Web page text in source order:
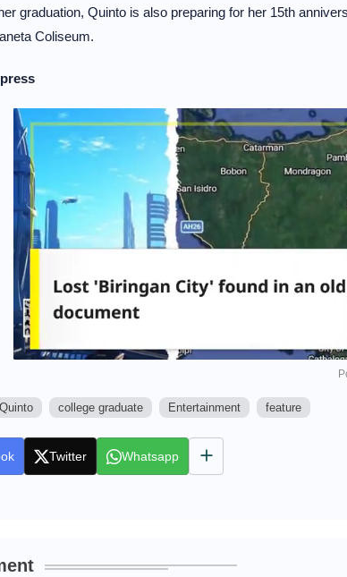
graduation, Quinto is also preparing for her 15th
Coliseum.
college graduate Entertainment feature
Twitter Whatsapp